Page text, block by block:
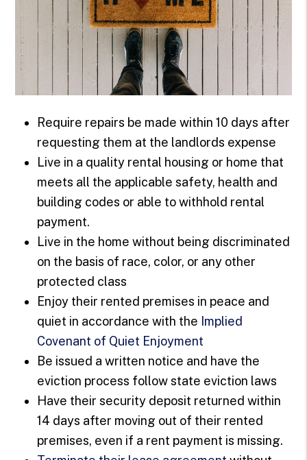
Require repairs be made within 10 days after
requesting them at the landlords expense
Live in a quality rental housing or home that
meets all the applicable safety, health and
building codes or able to withhold rental
payment.
Live in the home without being discriminated
on the basis of race, color, or any other
protected class
Enjoy their rented premises in peace and
quiet in accordance with the Implied
Covenant of Quiet Enjoyment
Be issued a written notice and have the
eviction process follow state eviction laws
Have their security deposit returned within
14 days after moving out of their rented
premises, even if a rent payment is missing.